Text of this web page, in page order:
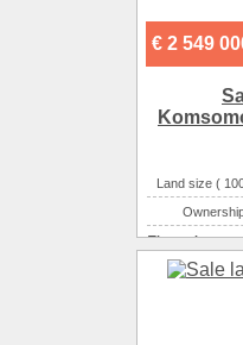
€ 2 549
Land size (
The main
The main